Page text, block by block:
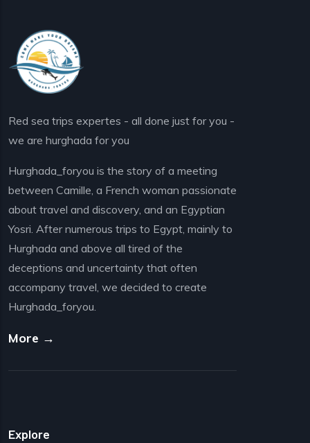
Red sea trips expertes - all done just for you -
we are hurghada for you
Hurghada_foryou is the story of a meeting
between Camille, a French woman passionate
about travel and discovery, and an Egyptian
Yosri. After numerous trips to Egypt, mainly to
Hurghada and above all tired of the
deceptions and uncertainty that often
accompany travel, we decided to create
Hurghada_foryou.
More →
Explore